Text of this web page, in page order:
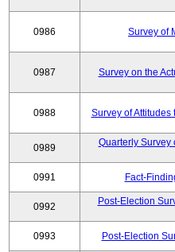
0986 Survey of
0987 Survey on the
0988 Survey of
0989
Quarterly Survey
0991 Fact-
0992
Post-Election
0993 Post-Election